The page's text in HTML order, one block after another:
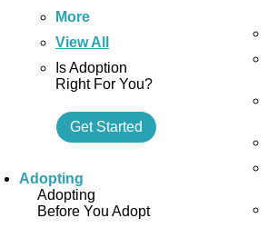
More
View All
Is Adoption
Right For You?
Get Started
Adopting
Adopting
Before You Adopt